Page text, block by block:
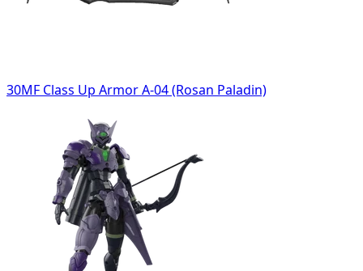
30MF Class Up Armor A-04 (Rosan Paladin)